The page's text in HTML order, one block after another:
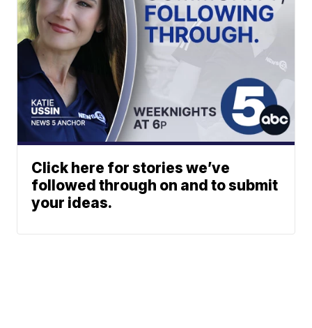
Click here for stories we’ve
followed through on and to submit
your ideas.